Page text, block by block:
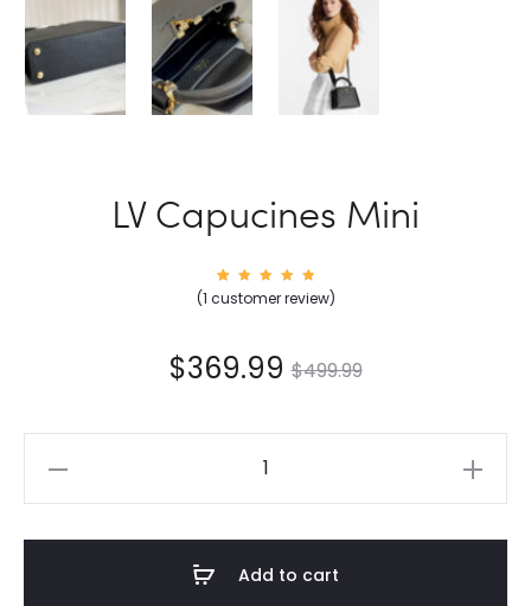
LV Capucines Mini
Rated
5.00
custom
er
(1 customer review)
$499.99
$369.99
Add to cart